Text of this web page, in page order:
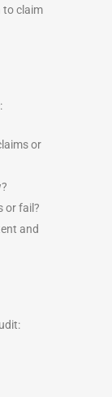
claim
or
or fail?
and